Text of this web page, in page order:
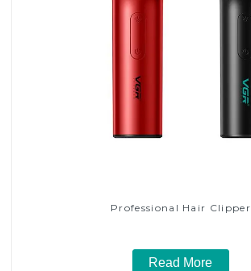
Professional Hair Clipper
Read More